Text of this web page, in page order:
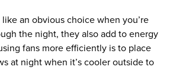
an obvious choice when you’re
the night, they also add to energy
fans more efficiently is to place
at night when it’s cooler outside to